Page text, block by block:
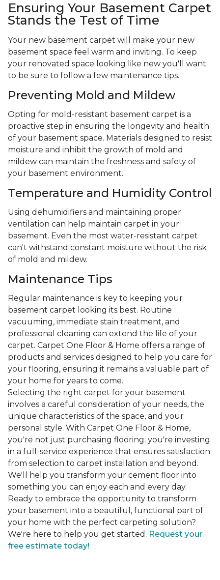
Ensuring Your Basement Carpet
Stands the Test of Time
Your new basement carpet will make your new
basement space feel warm and inviting. To keep
your renovated space looking like new you'll want
to be sure to follow a few maintenance tips.
Preventing Mold and Mildew
Opting for mold-resistant basement carpet is a
proactive step in ensuring the longevity and health
of your basement space. Materials designed to resist
moisture and inhibit the growth of mold and
mildew can maintain the freshness and safety of
your basement environment.
Temperature and Humidity Control
Using dehumidifiers and maintaining proper
ventilation can help maintain carpet in your
basement. Even the most water-resistant carpet
can't withstand constant moisture without the risk
of mold and mildew.
Maintenance Tips
Regular maintenance is key to keeping your
basement carpet looking its best. Routine
vacuuming, immediate stain treatment, and
professional cleaning can extend the life of your
carpet. Carpet One Floor & Home offers a range of
products and services designed to help you care for
your flooring, ensuring it remains a valuable part of
your home for years to come.
Selecting the right carpet for your basement
involves a careful consideration of your needs, the
unique characteristics of the space, and your
personal style. With Carpet One Floor & Home,
you're not just purchasing flooring; you're investing
in a full-service experience that ensures satisfaction
from selection to carpet installation and beyond.
We'll help you transform your cement floor into
something you can enjoy each and every day.
Ready to embrace the opportunity to transform
your basement into a beautiful, functional part of
your home with the perfect carpeting solution?
We're here to help you get started. Request your
free estimate today!